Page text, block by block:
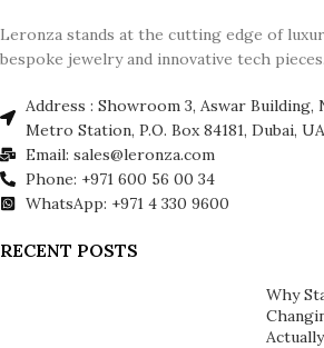
Leronza stands at the cutting edge of
bespoke jewelry and innovative tech pieces.
Address : Showroom 3, Aswar Building,
Metro Station, P.O. Box 84181, Dubai,
Email: sales@leronza.com
Phone: +971 600 56 00 34
WhatsApp: +971 4 330 9600
RECENT POSTS
Why